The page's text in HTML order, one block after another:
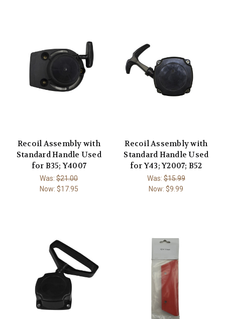
Recoil Assembly with
Standard Handle Used
for B35; Y4007
Was:$21.00
Now: $17.95
Recoil Assembly with
Standard Handle Used
for Y43; Y2007; B52
Was:$15.99
Now:$9.99